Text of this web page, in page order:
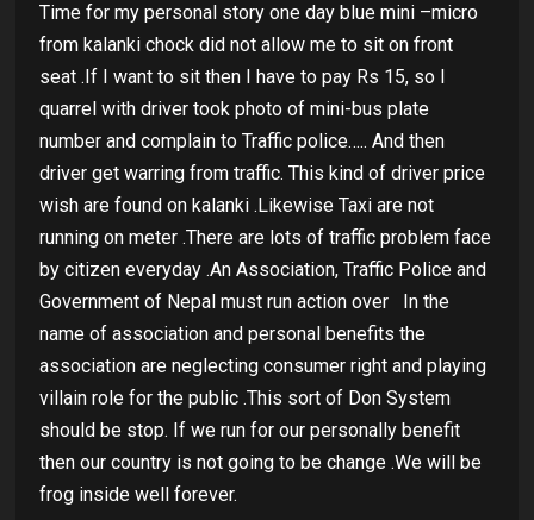
Time for my personal story one day blue mini –micro
from kalanki chock did not allow me to sit on front
seat .If I want to sit then I have to pay Rs 15, so I
quarrel with driver took photo of mini-bus plate
number and complain to Traffic police….. And then
driver get warring from traffic. This kind of driver price
wish are found on kalanki .Likewise Taxi are not
running on meter .There are lots of traffic problem face
by citizen everyday .An Association, Traffic Police and
Government of Nepal must run action over
In the
name of association and personal benefits the
association are neglecting consumer right and playing
villain role for the public .This sort of Don System
should be stop. If we run for our personally benefit
then our country is not going to be change .We will be
frog inside well forever.